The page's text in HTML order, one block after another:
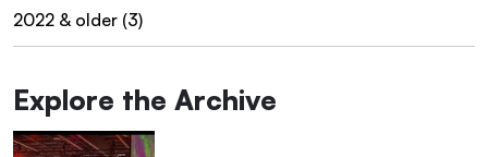
2022 & older (3)
Explore the Archive